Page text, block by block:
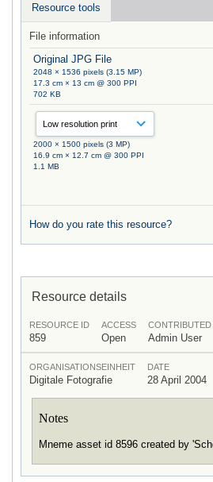
Resource tools
File information
Original JPG File
2048 × 1536 pixels (3.15 MP)
17.3 cm × 13 cm @ 300 PPI
702 KB
2000 × 1500 pixels (3 MP)
16.9 cm × 12.7 cm @ 300 PPI
1.1 MB
How do you rate this resource?
Resource details
RESOURCE ID
859
ACCESS
Open
CONTRIBUTED
Admin User
ORGANISATIONSEINHEIT
Digitale Fotografie
DATE
28 April 2004
Notes
Mneme asset id 8596 created by